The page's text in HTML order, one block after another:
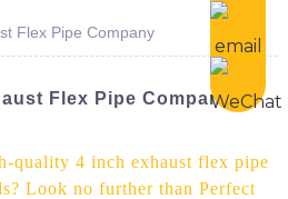
Flex Pipe Company
Flex Pipe Company &
quality 4 inch exhaust flex pipe
Look no further than Perfect